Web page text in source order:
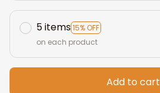
5 items15% OFF
on each product
Add to cart